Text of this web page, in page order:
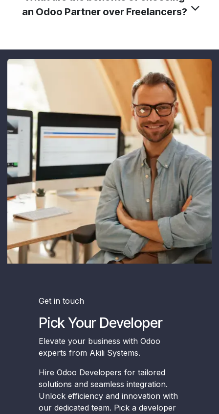
an Odoo Partner over Freelancers?
Get in touch
Pick Your Developer
Elevate your business with Odoo
experts from Akili Systems.
Hire Odoo Developers for tailored
solutions and seamless integration.
Unlock efficiency and innovation with
our dedicated team. Pick a developer